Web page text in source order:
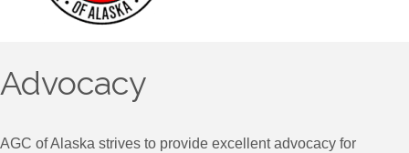
Advocacy
AGC of Alaska strives to provide excellent advocacy for